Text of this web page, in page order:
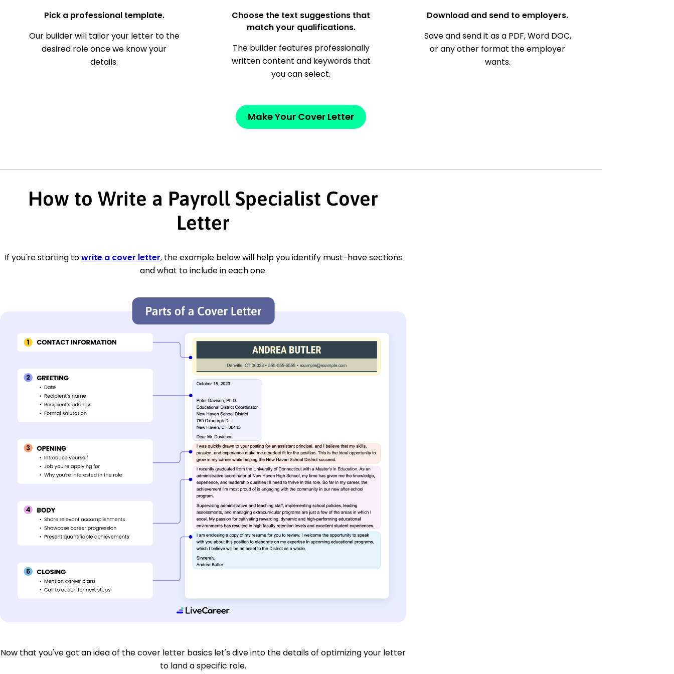
Pick a professional template.
Our builder will tailor your letter to the
desired role once we know your
details.
Choose the text suggestions that
match your qualifications.
The builder features professionally
written content and keywords that
you can select.
Download and send to employers.
Save and send it as a PDF, Word DOC,
or any other format the employer
wants.
Make Your Cover Letter
How to Write a Payroll Specialist Cover
Letter
If you're starting towrite a cover letter, the example below will help you identify must-have sections
and what to include in each one.
Now that you've got an idea of the cover letter basics let's dive into the details of optimizing your letter
to land a specific role.